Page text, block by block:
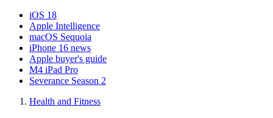
iOS 18
Apple Intelligence
macOS Sequoia
iPhone 16 news
Apple buyer's guide
M4 iPad Pro
Severance Season 2
Health and Fitness